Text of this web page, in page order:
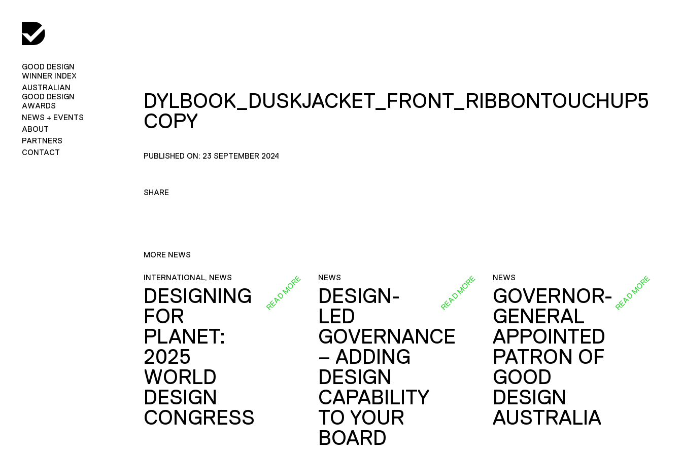
GOOD DESIGN
WINNER INDEX
AUSTRALIAN
GOOD DESIGN
AWARDS
NEWS + EVENTS
ABOUT
PARTNERS
CONTACT
DYLBOOK_DUSKJACKET_FRONT_RIBBONTOUCHUP5
COPY
PUBLISHED ON: 23 SEPTEMBER 2024
SHARE
MORE NEWS
INTERNATIONAL, NEWS
DESIGNING
FOR
PLANET:
2025
WORLD
DESIGN
CONGRESS
READ MORE NEWS
DESIGN-
LED
GOVERNANCE
– ADDING
DESIGN
CAPABILITY
TO YOUR
BOARD
READ MORE NEWS
GOVERNOR-
GENERAL
APPOINTED
PATRON OF
GOOD
DESIGN
AUSTRALIA
READ MORE